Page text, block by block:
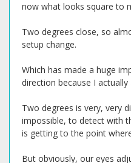
now what looks square to
Two degrees close, so
setup change.
Which has made a huge
direction because I
Two degrees is very, very
impossible, to detect with
is getting to the point
But obviously, our eyes